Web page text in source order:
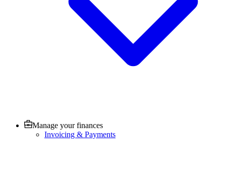
Manage your finances
Invoicing & Payments